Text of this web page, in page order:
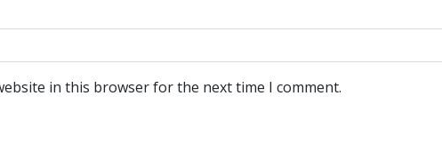
in this browser for the next time I comment.